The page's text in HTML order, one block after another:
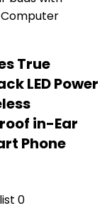
True
LED Power
in-Ear
Phone
0